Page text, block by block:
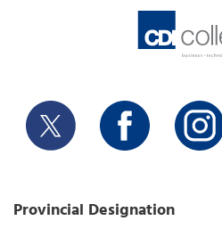
Provincial Designation